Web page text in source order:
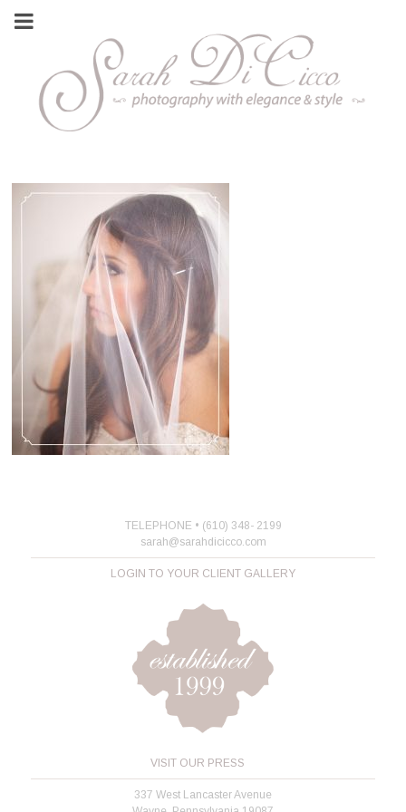
TELEPHONE • (610) 348- 2199
sarah@sarahdicicco.com
LOGIN TO YOUR CLIENT GALLERY
VISIT OUR PRESS
337 West Lancaster Avenue